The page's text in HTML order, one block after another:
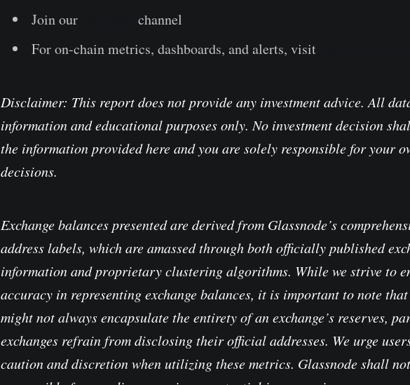
Join our
channel
For on-chain metrics, dashboards, and alerts, visit
Disclaimer: This report does not provide any investment advice. All
information and educational purposes only. No investment decision
the information provided here and you are solely responsible for your
decisions.
Exchange balances presented are derived from Glassnode’s
address labels, which are amassed through both officially published
information and proprietary clustering algorithms. While we strive to
accuracy in representing exchange balances, it is important to note
might not always encapsulate the entirety of an exchange’s reserves,
exchanges refrain from disclosing their official addresses. We urge
caution and discretion when utilizing these metrics. Glassnode shall